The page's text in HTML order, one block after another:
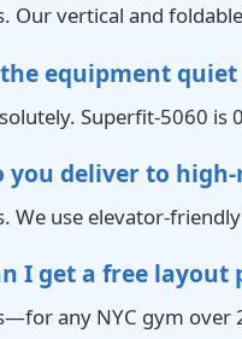
Our vertical and
equipment
Superfit-5060 is
you deliver to high-
We use elevator-
I get a free layout
any NYC gym over